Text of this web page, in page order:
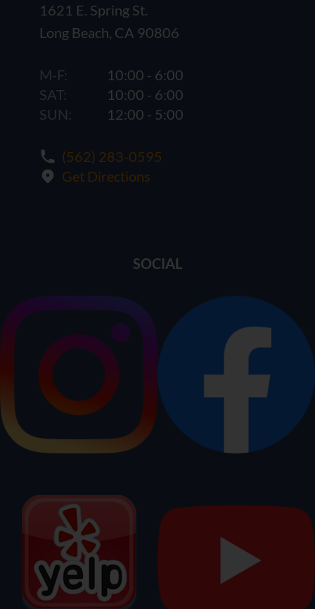
1621 E. Spring St.
Long Beach, CA 90806
M-F:
10:00 - 6:00
SAT:
10:00 - 6:00
SUN:
12:00 - 5:00
(562) 283-0595
Get Directions
SOCIAL